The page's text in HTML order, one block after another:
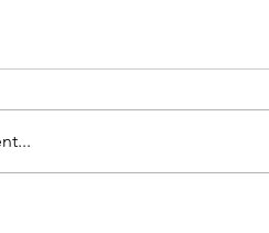
Policy
describes how
compliance